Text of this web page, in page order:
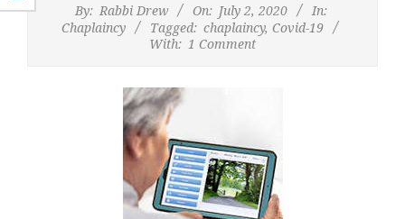
By: Rabbi Drew On: July 2, 2020
In:
Chaplaincy
Tagged: chaplaincy, Covid-19
With: 1 Comment